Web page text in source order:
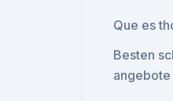
Que es
Besten
angebote